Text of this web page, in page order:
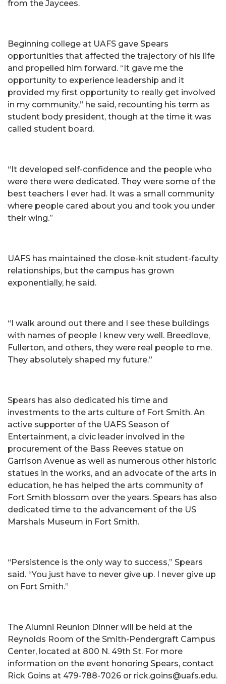
from the Jaycees.
Beginning college at UAFS gave Spears
opportunities that affected the trajectory of his life
and propelled him forward. “It gave me the
opportunity to experience leadership and it
provided my first opportunity to really get involved
in my community,” he said, recounting his term as
student body president, though at the time it was
called student board.
“It developed self-confidence and the people who
were there were dedicated. They were some of the
best teachers I ever had. It was a small community
where people cared about you and took you under
their wing.”
UAFS has maintained the close-knit student-faculty
relationships, but the campus has grown
exponentially, he said.
“I walk around out there and I see these buildings
with names of people I knew very well. Breedlove,
Fullerton, and others, they were real people to me.
They absolutely shaped my future.”
Spears has also dedicated his time and
investments to the arts culture of Fort Smith. An
active supporter of the UAFS Season of
Entertainment, a civic leader involved in the
procurement of the Bass Reeves statue on
Garrison Avenue as well as numerous other historic
statues in the works, and an advocate of the arts in
education, he has helped the arts community of
Fort Smith blossom over the years. Spears has also
dedicated time to the advancement of the US
Marshals Museum in Fort Smith.
“Persistence is the only way to success,” Spears
said. “You just have to never give up. I never give up
on Fort Smith.”
The Alumni Reunion Dinner will be held at the
Reynolds Room of the Smith-Pendergraft Campus
Center, located at 800 N. 49th St. For more
information on the event honoring Spears, contact
Rick Goins at 479-788-7026 or rick.goins@uafs.edu.